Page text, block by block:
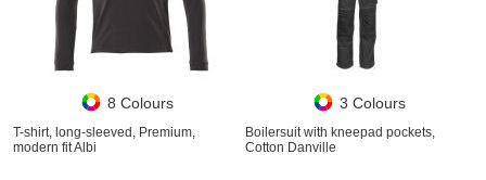
8 Colours
T-shirt, long-sleeved, Premium,
modern fit Albi
3 Colours
Boilersuit with kneepad pockets,
Cotton Danville